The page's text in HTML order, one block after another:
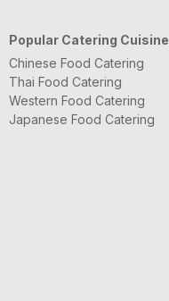
Popular Catering Cuisine
Chinese Food Catering
Thai Food Catering
Western Food Catering
Japanese Food Catering